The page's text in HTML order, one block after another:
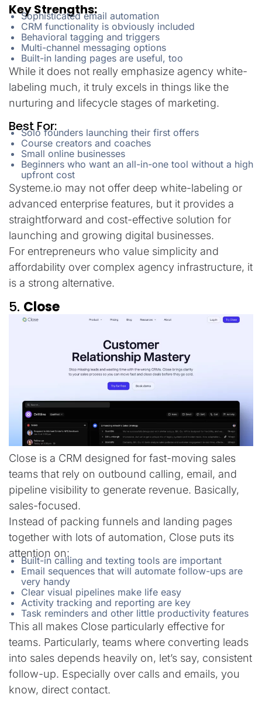
Key Strengths:
Sophisticated email automation
CRM functionality is obviously included
Behavioral tagging and triggers
Multi-channel messaging options
Built-in landing pages are useful, too
While it does not really emphasize agency white-
labeling much, it truly excels in things like the
nurturing and lifecycle stages of marketing.
Best For:
Solo founders launching their first offers
Course creators and coaches
Small online businesses
Beginners who want an all-in-one tool without a high
upfront cost
Systeme.io may not offer deep white-labeling or
advanced enterprise features, but it provides a
straightforward and cost-effective solution for
launching and growing digital businesses.
For entrepreneurs who value simplicity and
affordability over complex agency infrastructure, it
is a strong alternative.
5. Close
Close is a CRM designed for fast-moving sales
teams that rely on outbound calling, email, and
pipeline visibility to generate revenue. Basically,
sales-focused.
Instead of packing funnels and landing pages
together with lots of automation, Close puts its
attention on:
Built-in calling and texting tools are important
Email sequences that will automate follow-ups are
very handy
Clear visual pipelines make life easy
Activity tracking and reporting are key
Task reminders and other little productivity features
This all makes Close particularly effective for
teams. Particularly, teams where converting leads
into sales depends heavily on, let’s say, consistent
follow-up. Especially over calls and emails, you
know, direct contact.